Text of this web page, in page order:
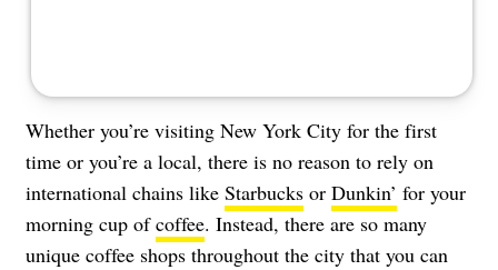
us:
Whether you’re visiting New York City for the first
time or you’re a local, there is no reason to rely on
international chains like Starbucks or Dunkin’ for your
morning cup ofcoffee. Instead, there are so many
unique coffee shops throughout the city that you can